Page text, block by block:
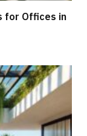
for Offices in